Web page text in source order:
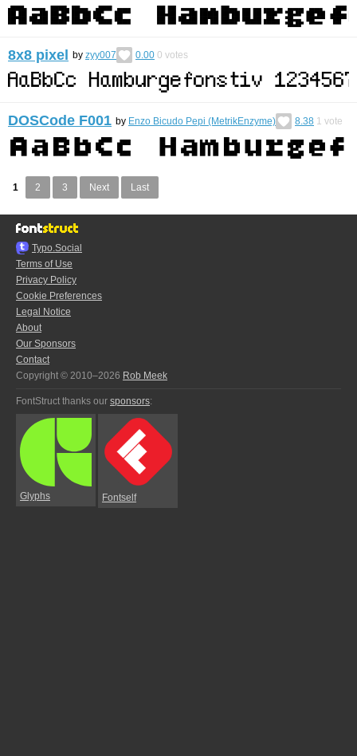
8x8 pixel by zyy007 0.00 0 votes
DOSCode F001 by Enzo Bicudo Pepi (MetrikEnzyme) 8.38 1 vote
1 2 3 Next Last
Typo.Social
Terms of Use
Privacy Policy
Cookie Preferences
Legal Notice
About
Our Sponsors
Contact
Copyright © 2010–2026 Rob Meek
FontStruct thanks our sponsors:
Glyphs Fontself